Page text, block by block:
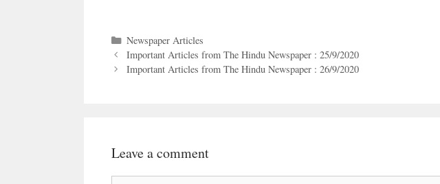
Categories
Newspaper Articles
Important Articles from The Hindu Newspaper : 25/9/2020
Important Articles from The Hindu Newspaper : 26/9/2020
Leave a comment